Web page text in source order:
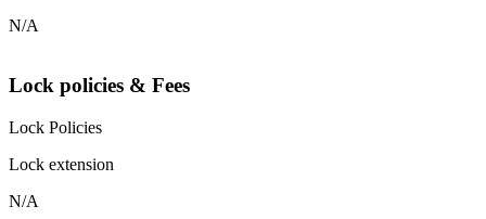
N/A
Lock policies & Fees
Lock Policies
Lock extension
N/A